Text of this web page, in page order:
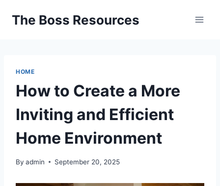
The Boss Resources
HOME
How to Create a More
Inviting and Efficient
Home Environment
By admin September 20, 2025